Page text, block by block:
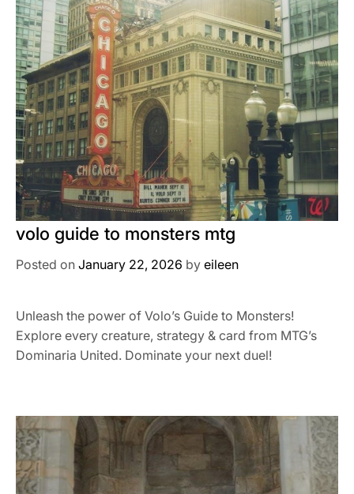
volo guide to monsters mtg
Posted on January 22, 2026 by eileen
Unleash the power of Volo’s Guide to Monsters!
Explore every creature, strategy & card from MTG’s
Dominaria United. Dominate your next duel!